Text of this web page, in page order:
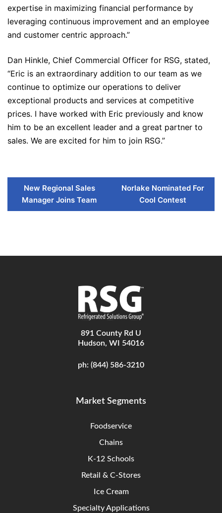
expertise in maximizing financial performance by
leveraging continuous improvement and an employee
and customer centric approach.”
Dan Hinkle, Chief Commercial Officer for RSG, stated,
“Eric is an extraordinary addition to our team as we
continue to optimize our operations to deliver
exceptional products and services at competitive
prices. I have worked with Eric previously and know
him to be an excellent leader and a great partner to
sales. We are excited for him to join RSG.”
New Regional Sales
Manager Joins Team
Norlake Nominated For
Cool Contest
891 County Rd U
Hudson, WI 54016
ph: (844) 586-3210
Market Segments
Foodservice
Chains
K-12 Schools
Retail & C-Stores
Ice Cream
Specialty Applications